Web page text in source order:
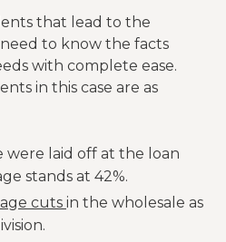
that lead to the
to know the facts
with complete ease.
in this case are as
were laid off at the loan
stands at 42%.
cuts in the wholesale as